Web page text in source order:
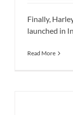
Finally,
launched in
Read More